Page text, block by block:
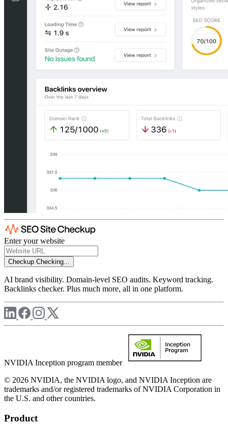
Enter your website
Checkup Checking...
AI brand visibility. Domain-level SEO audits. Keyword tracking.
Backlinks checker. Plus much more, all in one platform.
NVIDIA Inception program member
© 2026 NVIDIA, the NVIDIA logo, and NVIDIA Inception are
trademarks and/or registered trademarks of NVIDIA Corporation in
the U.S. and other countries.
Product